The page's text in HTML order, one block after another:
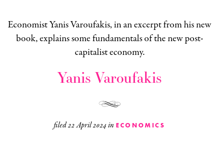
Economist Yanis Varoufakis, in an excerpt from his new
book, explains some fundamentals of the new post-
capitalist economy.
Yanis Varoufakis
filed22 April 2024in ECONOMICS